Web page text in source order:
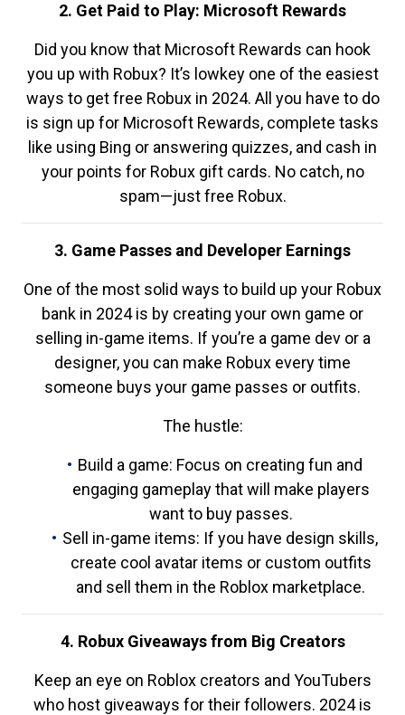
2. Get Paid to Play: Microsoft Rewards
Did you know that Microsoft Rewards can hook
you up with Robux? It’s lowkey one of the easiest
ways to get free Robux in 2024. All you have to do
is sign up for Microsoft Rewards, complete tasks
like using Bing or answering quizzes, and cash in
your points for Robux gift cards. No catch, no
spam—just free Robux.
3. Game Passes and Developer Earnings
One of the most solid ways to build up your Robux
bank in 2024 is by creating your own game or
selling in-game items. If you’re a game dev or a
designer, you can make Robux every time
someone buys your game passes or outfits.
The hustle:
Build a game: Focus on creating fun and
engaging gameplay that will make players
want to buy passes.
Sell in-game items: If you have design skills,
create cool avatar items or custom outfits
and sell them in the Roblox marketplace.
4. Robux Giveaways from Big Creators
Keep an eye on Roblox creators and YouTubers
who host giveaways for their followers. 2024 is